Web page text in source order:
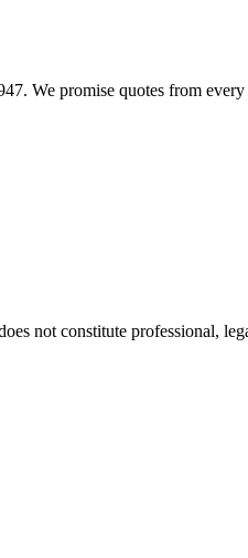
We promise quotes from
not constitute professional,